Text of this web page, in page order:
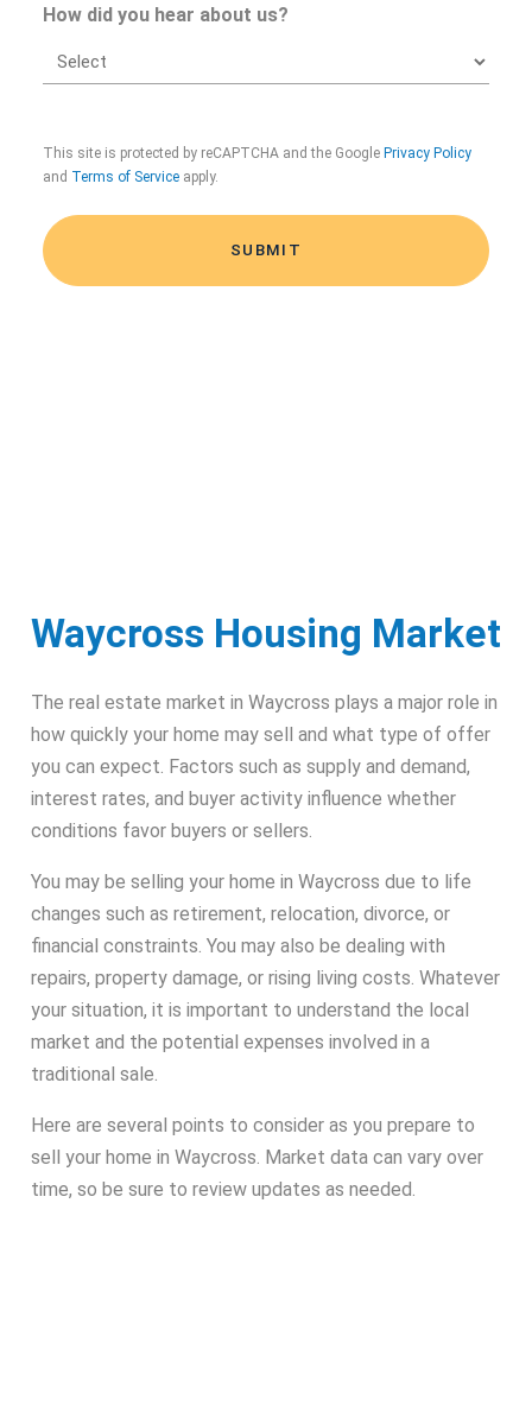
How did you hear about us?
This site is protected by reCAPTCHA and the Google Privacy Policy
and Terms of Service apply.
Waycross Housing Market
The real estate market in Waycross plays a major role in
how quickly your home may sell and what type of offer
you can expect. Factors such as supply and demand,
interest rates, and buyer activity influence whether
conditions favor buyers or sellers.
You may be selling your home in Waycross due to life
changes such as retirement, relocation, divorce, or
financial constraints. You may also be dealing with
repairs, property damage, or rising living costs. Whatever
your situation, it is important to understand the local
market and the potential expenses involved in a
traditional sale.
Here are several points to consider as you prepare to
sell your home in Waycross. Market data can vary over
time, so be sure to review updates as needed.